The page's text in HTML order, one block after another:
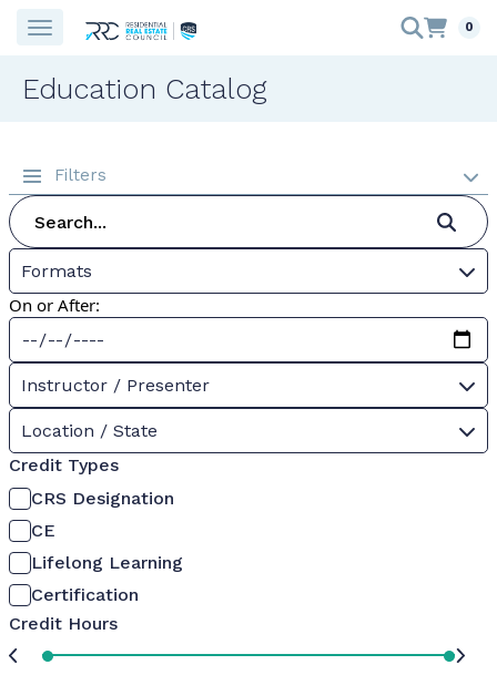
0
Education Catalog
Filters
Formats
On or After:
Instructor / Presenter
Location / State
Credit Types
CRS Designation
CE
Lifelong Learning
Certification
Credit Hours